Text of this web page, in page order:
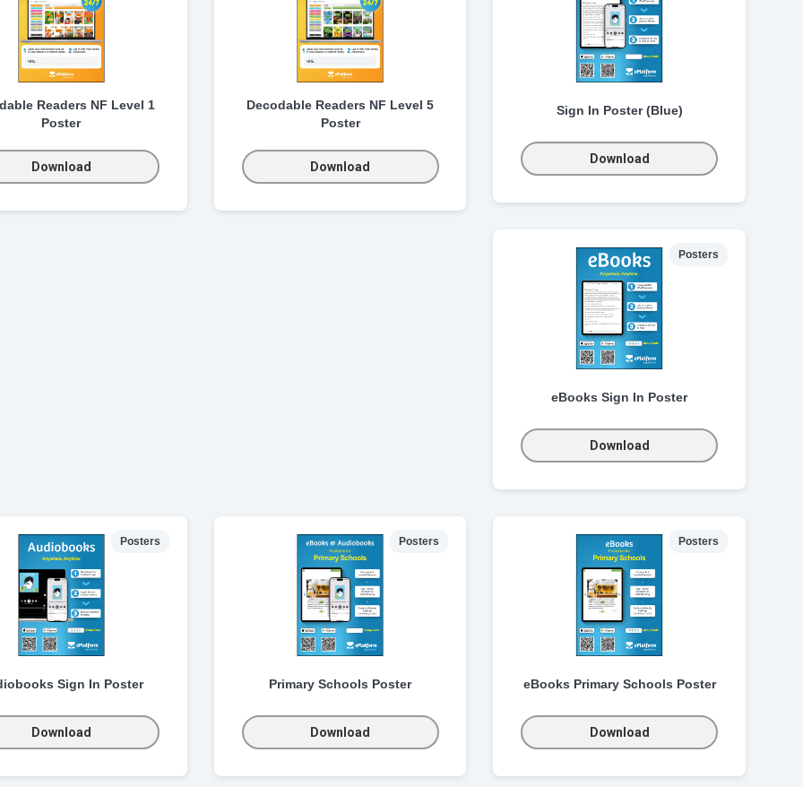
Readers NF Level 1
Poster
Download
Decodable Readers NF Level 5
Poster
Download
Sign In Poster (Blue)
Download
Posters
eBooks Sign In Poster
Download
Posters
Sign In Poster
Download
Posters
Primary Schools Poster
Download
Posters
eBooks Primary Schools Poster
Download